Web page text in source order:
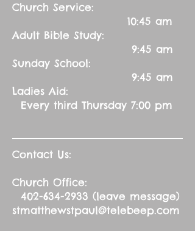
Church Service:
10:45 am
Adult Bible Study:
9:45 am
Sunday School:
9:45 am
Ladies Aid:
Every third Thursday 7:00 pm
Contact Us:
Church Office:
402-634-2933 (leave message)
stmatthewstpaul@telebeep.com